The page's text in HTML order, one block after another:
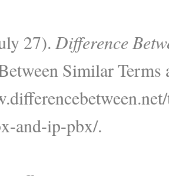
27). Difference
Similar Terms
and-ip-pbx/.